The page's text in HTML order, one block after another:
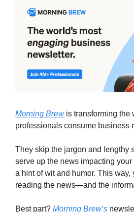
Morning Brewis transforming the
professionals consume business
They skip the jargon and lengthy
serve up the news impacting
a hint of wit and humor. This way,
reading the news—and the
Best part? Morning Brew’s